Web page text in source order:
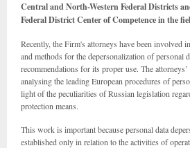
Central and North-Western Federal Districts
Federal District Center of Competence in the
Recently, the Firm's attorneys have been involved
and methods for the depersonalization of personal
recommendations for its proper use. The
analysing the leading European procedures of
light of the peculiarities of Russian legislation
protection means.
This work is important because personal data
established only in relation to the activities of